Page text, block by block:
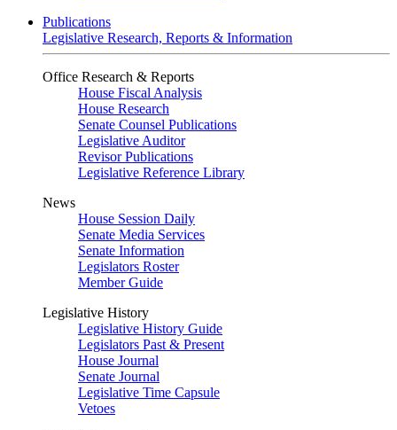
Publications
Legislative Research, Reports & Information
Office Research & Reports
House Fiscal Analysis
House Research
Senate Counsel Publications
Legislative Auditor
Revisor Publications
Legislative Reference Library
News
House Session Daily
Senate Media Services
Senate Information
Legislators Roster
Member Guide
Legislative History
Legislative History Guide
Legislators Past & Present
House Journal
Senate Journal
Legislative Time Capsule
Vetoes